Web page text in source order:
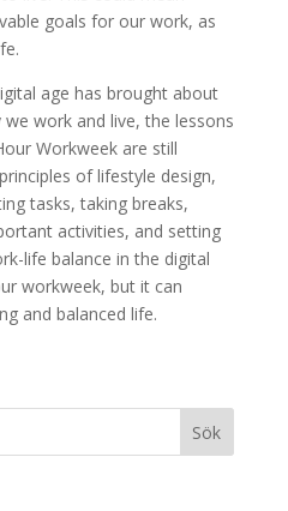
goals for our work, as
age has brought about
work and live, the lessons
Workweek are still
of lifestyle design,
tasks, taking breaks,
activities, and setting
life balance in the digital
workweek, but it can
and balanced life.
Sök